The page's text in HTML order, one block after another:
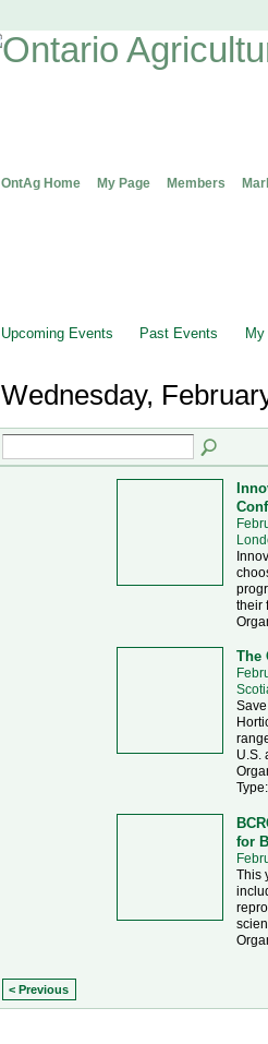
OntAg Home My Page Members
Upcoming Events Past Events
Wednesday,
their
The
U.S.
Type:
for
This
< Previous